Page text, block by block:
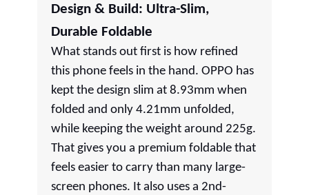
Design & Build: Ultra-Slim,
Durable Foldable
What stands out first is how refined
this phone feels in the hand. OPPO has
kept the design slim at 8.93mm when
folded and only 4.21mm unfolded,
while keeping the weight around 225g.
That gives you a premium foldable that
feels easier to carry than many large-
screen phones. It also uses a 2nd-